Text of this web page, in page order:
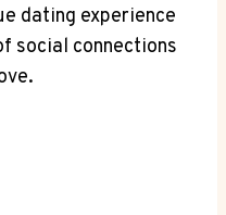
dating experience
social connections